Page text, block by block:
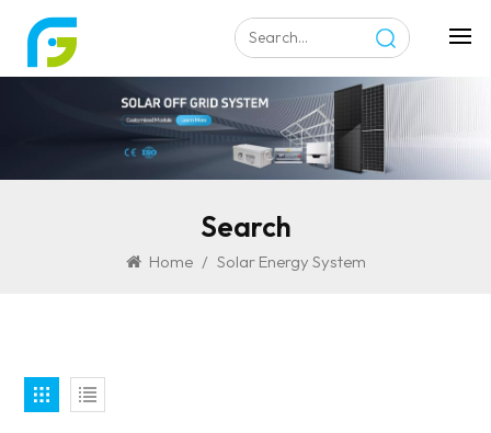
Search
Home / Solar Energy System